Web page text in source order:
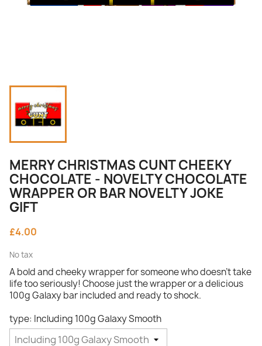
MERRY CHRISTMAS CUNT CHEEKY
CHOCOLATE - NOVELTY CHOCOLATE
WRAPPER OR BAR NOVELTY JOKE
GIFT
£4.00
No tax
A bold and cheeky wrapper for someone who doesn’t take
life too seriously! Choose just the wrapper or a delicious
100g Galaxy bar included and ready to shock.
type: Including 100g Galaxy Smooth